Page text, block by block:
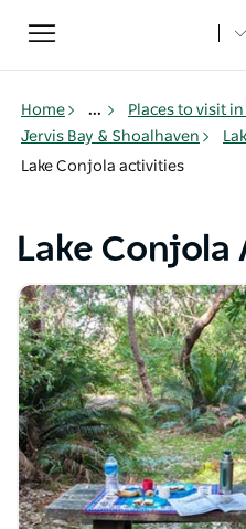
Toggle
navigation
Home ... Places to visit in
Jervis Bay & Shoalhaven
Lake Conjola activities
Lake Conjola